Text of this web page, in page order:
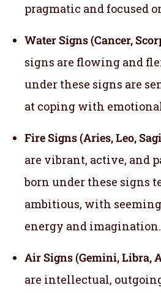
pragmatic and focused
Water Signs (Cancer,
signs are flowing and
under these signs are
at coping with
Fire Signs (Aries, Leo,
are vibrant, active, and
born under these signs
ambitious, with
energy and imagination.
Air Signs (Gemini, Libra,
are intellectual,